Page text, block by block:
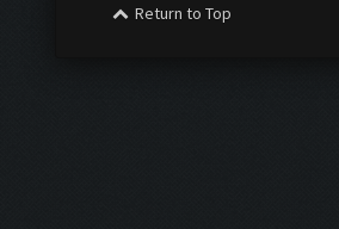
Return to Top